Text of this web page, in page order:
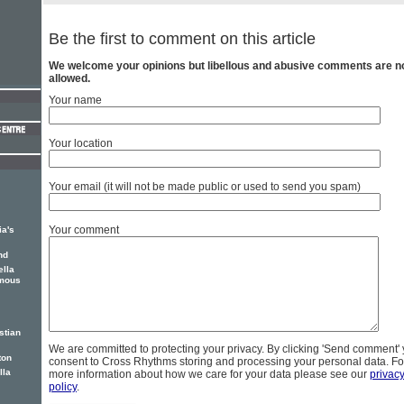
Be the first to comment on this article
We welcome your opinions but libellous and abusive comments are
allowed.
Your name
Your location
Your email (it will not be made public or used to send you spam)
Your comment
We are committed to protecting your privacy. By clicking 'Send comment'
consent to Cross Rhythms storing and processing your personal data.
more information about how we care for your data please see our privacy
policy.